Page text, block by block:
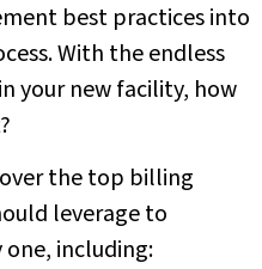
best practices into
With the endless
your new facility, how
the top billing
leverage to
including: